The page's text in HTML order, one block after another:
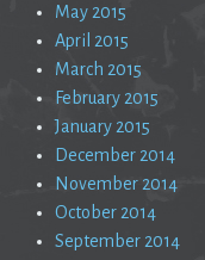
May 2015
April 2015
March 2015
February 2015
January 2015
December 2014
November 2014
October 2014
September 2014